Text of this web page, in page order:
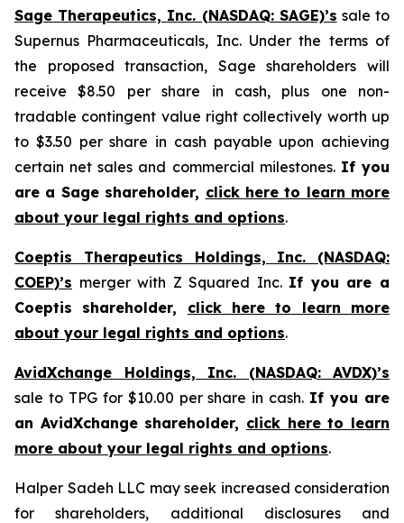
Sage Therapeutics, Inc. (NASDAQ: SAGE)’s sale to
Supernus Pharmaceuticals, Inc. Under the terms of
the proposed transaction, Sage shareholders will
receive $8.50 per share in cash, plus one non-
tradable contingent value right collectively worth up
to $3.50 per share in cash payable upon achieving
certain net sales and commercial milestones. If you
are a Sage shareholder, click here to learn more
about your legal rights and options.
Coeptis Therapeutics Holdings, Inc. (NASDAQ:
COEP)’s merger with Z Squared Inc. If you are a
Coeptis shareholder, click here to learn more
about your legal rights and options.
AvidXchange Holdings, Inc. (NASDAQ: AVDX)’s
sale to TPG for $10.00 per share in cash. If you are
an AvidXchange shareholder, click here to learn
more about your legal rights and options.
Halper Sadeh LLC may seek increased consideration
for shareholders, additional disclosures and